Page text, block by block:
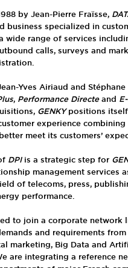
by Jean-Pierre Fraïsse,
business specialized in
wide range of services
calls, surveys and
Yves Airiaud and Stéphane
, Performance Directeand
GENKYpositions itself
experience
meet its customers’
DPIis a strategic step for
management services
of telecoms, press,
performance.
to join a corporate network
and requirements
marketing, Big Data and
are integrating a reference